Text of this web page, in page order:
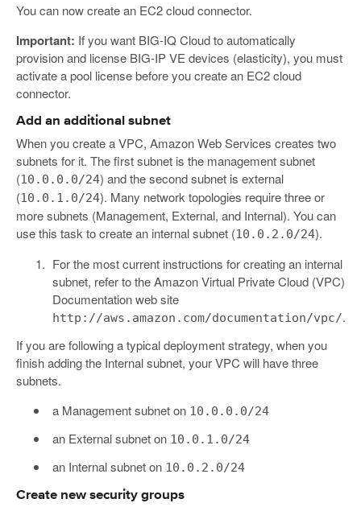
You can now create an EC2 cloud connector.
Important: If you want BIG-IQ Cloud to automatically
provision and license BIG-IP VE devices (elasticity), you must
activate a pool license before you create an EC2 cloud
connector.
Add an additional subnet
When you create a VPC, Amazon Web Services creates two
subnets for it. The first subnet is the management subnet
(10.0.0.0/24) and the second subnet is external
(10.0.1.0/24). Many network topologies require three or
more subnets (Management, External, and Internal). You can
use this task to create an internal subnet (10.0.2.0/24).
For the most current instructions for creating an internal
subnet, refer to the Amazon Virtual Private Cloud (VPC)
Documentation web site
http://aws.amazon.com/documentation/vpc/.
If you are following a typical deployment strategy, when you
finish adding the Internal subnet, your VPC will have three
subnets.
a Management subnet on 10.0.0.0/24
an External subnet on 10.0.1.0/24
an Internal subnet on 10.0.2.0/24
Create new security groups